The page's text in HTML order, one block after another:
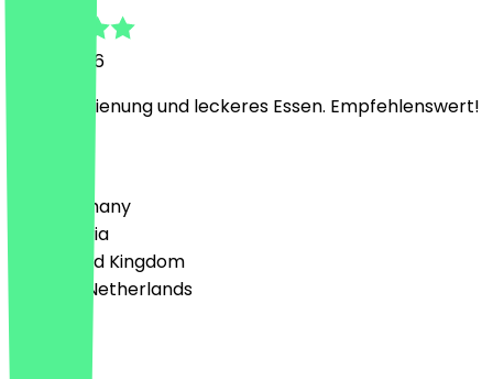
8 July 2026
Nette Bedienung und leckeres Essen. Empfehlenswert!
🇩🇪 Germany
🇦🇹 Austria
🇬🇧 United Kingdom
🇳🇱 The Netherlands